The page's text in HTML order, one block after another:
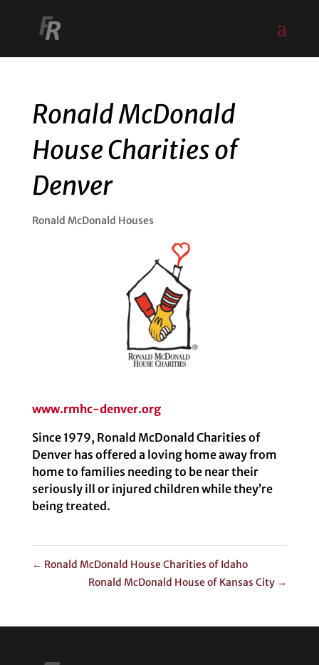
Ronald McDonald
House Charities of
Denver
Ronald McDonald Houses
www.rmhc-denver.org
Since 1979, Ronald McDonald Charities of
Denver has offered a loving home away from
home to families needing to be near their
seriously ill or injured children while they’re
being treated.
← Ronald McDonald House Charities of Idaho
Ronald McDonald House of Kansas City →